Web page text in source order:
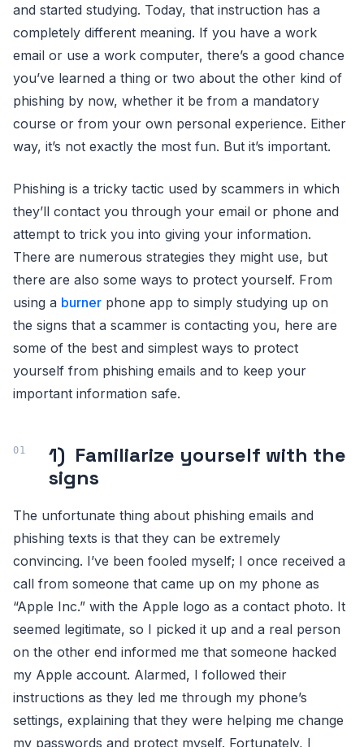
and started studying. Today, that instruction has a
completely different meaning. If you have a work
email or use a work computer, there’s a good chance
you’ve learned a thing or two about the other kind of
phishing by now, whether it be from a mandatory
course or from your own personal experience. Either
way, it’s not exactly the most fun. But it’s important.
Phishing is a tricky tactic used by scammers in which
they’ll contact you through your email or phone and
attempt to trick you into giving your information.
There are numerous strategies they might use, but
there are also some ways to protect yourself. From
using a burner phone app to simply studying up on
the signs that a scammer is contacting you, here are
some of the best and simplest ways to protect
yourself from phishing emails and to keep your
important information safe.
1) Familiarize yourself with the
signs
The unfortunate thing about phishing emails and
phishing texts is that they can be extremely
convincing. I’ve been fooled myself; I once received a
call from someone that came up on my phone as
“Apple Inc.” with the Apple logo as a contact photo. It
seemed legitimate, so I picked it up and a real person
on the other end informed me that someone hacked
my Apple account. Alarmed, I followed their
instructions as they led me through my phone’s
settings, explaining that they were helping me change
my passwords and protect myself. Fortunately, I